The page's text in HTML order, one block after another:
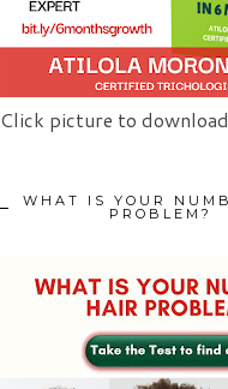
Click picture to download
WHAT IS YOUR
PROBLEM?